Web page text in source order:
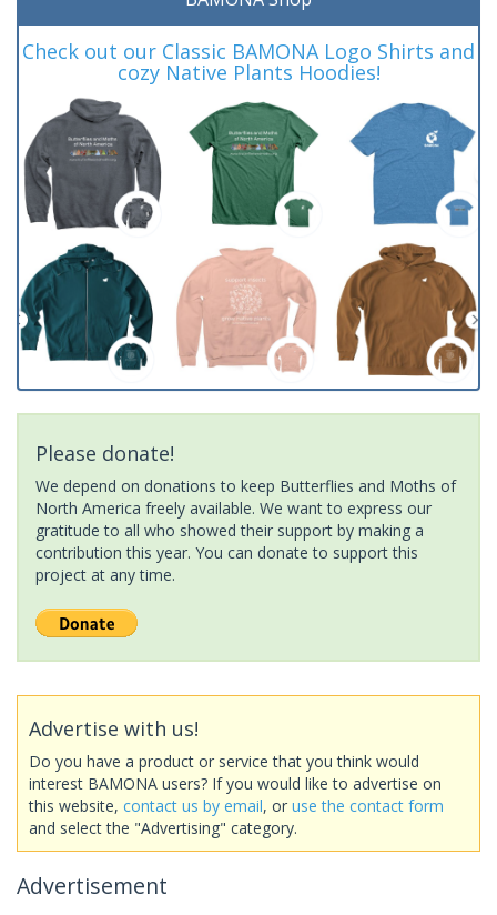
Check out our Classic BAMONA Logo Shirts and
cozy Native Plants Hoodies!
Please donate!
We depend on donations to keep Butterflies and Moths of
North America freely available. We want to express our
gratitude to all who showed their support by making a
contribution this year. You can donate to support this
project at any time.
Advertise with us!
Do you have a product or service that you think would
interest BAMONA users? If you would like to advertise on
this website, contact us by email, or use the contact form
and select the "Advertising" category.
Advertisement